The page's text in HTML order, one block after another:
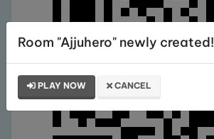
Room "Ajjuhero" newly created!
PLAY NOW CANCEL